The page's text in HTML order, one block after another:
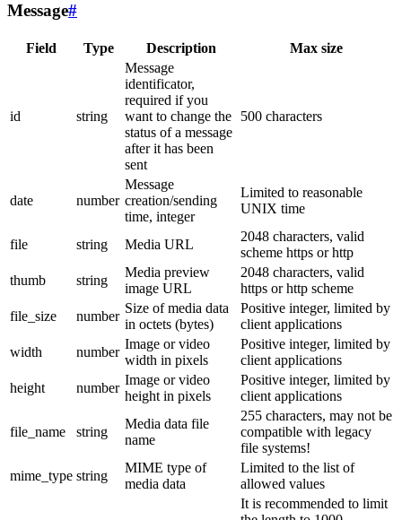
Message#
Field Type Description Max size
id string
Message
identificator,
required if you
want to change the
status of a message
after it has been
sent
500 characters
date number
Message
creation/sending
time, integer
Limited to reasonable
UNIX time
file string Media URL
2048 characters, valid
scheme https or http
thumb
string
Media preview
image URL
2048 characters, valid
https or http scheme
file_size
number
Size of media data
in octets (bytes)
Positive integer, limited by
client applications
width
number
Image or video
width in pixels
Positive integer, limited by
client applications
height
number
Image or video
height in pixels
Positive integer, limited by
client applications
file_name string
Media data file
name
255 characters, may not be
compatible with legacy
file systems!
mime_type string
MIME type of
media data
Limited to the list of
allowed values
It is recommended to limit